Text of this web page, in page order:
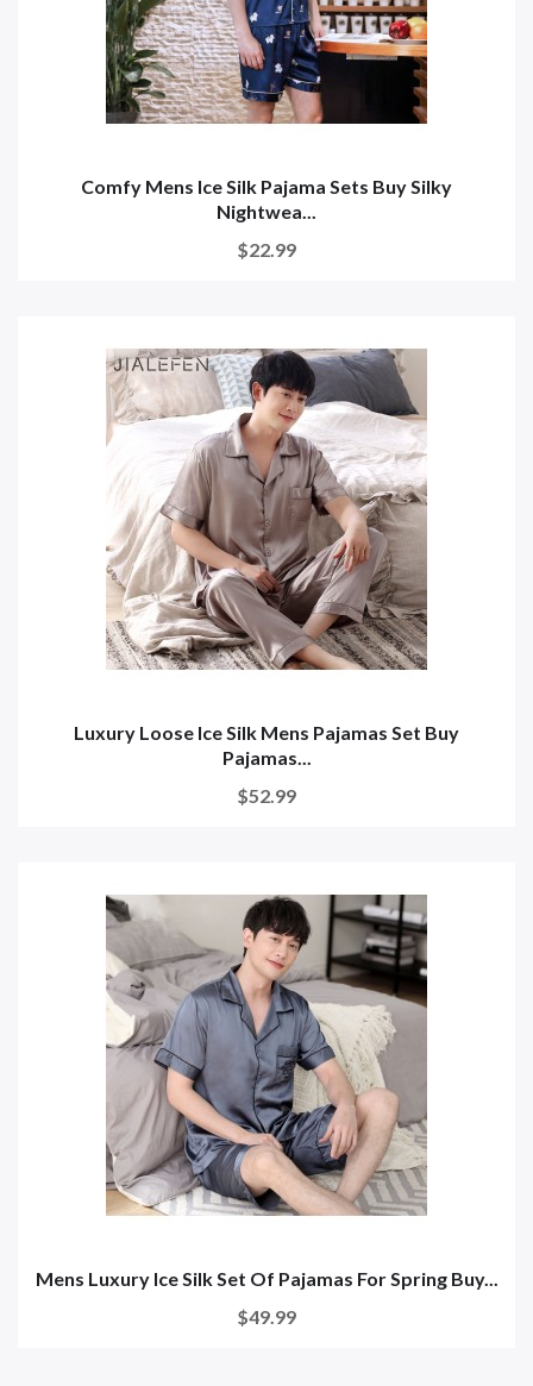
Comfy Mens Ice Silk Pajama Sets Buy Silky
Nightwea...
$22.99
Luxury Loose Ice Silk Mens Pajamas Set Buy
Pajamas...
$52.99
Mens Luxury Ice Silk Set Of Pajamas For Spring Buy...
$49.99